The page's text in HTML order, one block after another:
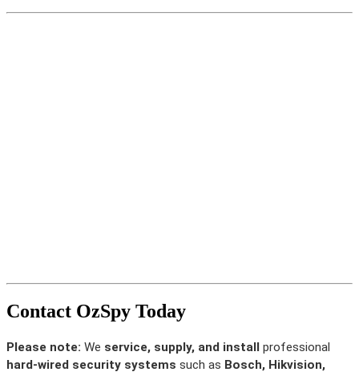
Contact OzSpy Today
Please note: We service, supply, and install professional
hard-wired security systems such as Bosch, Hikvision,